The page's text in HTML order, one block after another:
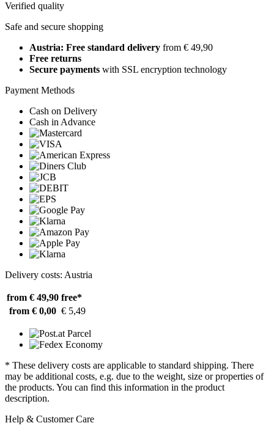
Verified quality
Safe and secure shopping
Austria: Free standard delivery from € 49,90
Free returns
Secure payments with SSL encryption technology
Payment Methods
Cash on Delivery
Cash in Advance
Delivery costs: Austria
from € 49,90 free*
from € 0,00 € 5,49
* These delivery costs are applicable to standard shipping. There
may be additional costs, e.g. due to the weight, size or properties of
the products. You can find this information in the product
description.
Help & Customer Care